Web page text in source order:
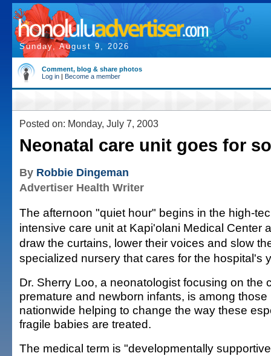
Sunday, August 9, 2026
Comment, blog & share photos
Log in | Become a member
Posted on: Monday, July 7, 2003
Neonatal care unit goes for
By Robbie Dingeman
Advertiser Health Writer
The afternoon "quiet hour" begins in the high-
intensive care unit at Kapi'olani Medical Center
draw the curtains, lower their voices and slow
specialized nursery that cares for the hospital's
Dr. Sherry Loo, a neonatologist focusing on the
premature and newborn infants, is among those
nationwide helping to change the way these
fragile babies are treated.
The medical term is "developmentally